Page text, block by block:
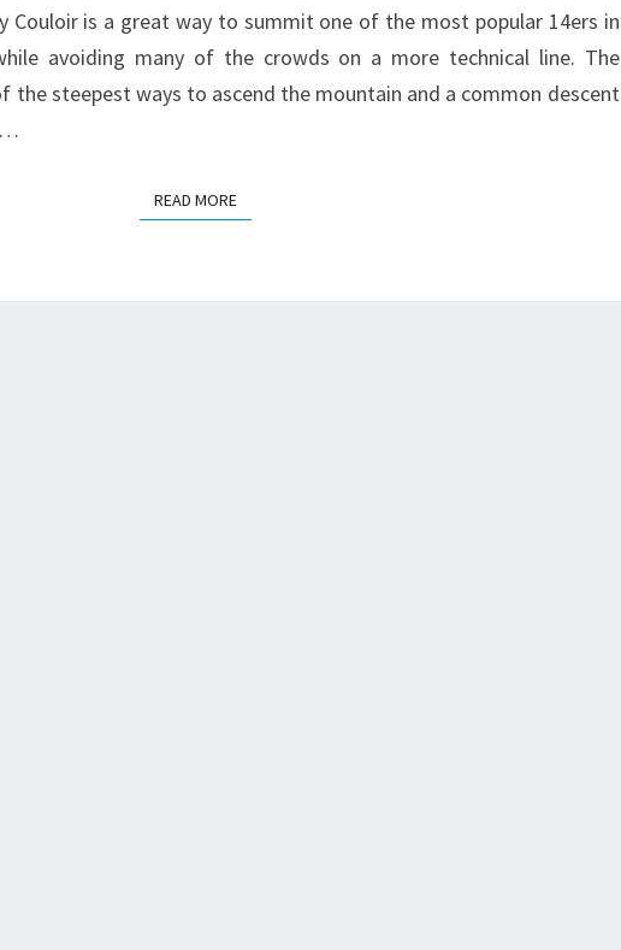
Couloir is a great way to summit one of the most popular 14ers in
avoiding many of the crowds on a more technical line. The
the steepest ways to ascend the mountain and a common descent
READ MOREREAD MORE